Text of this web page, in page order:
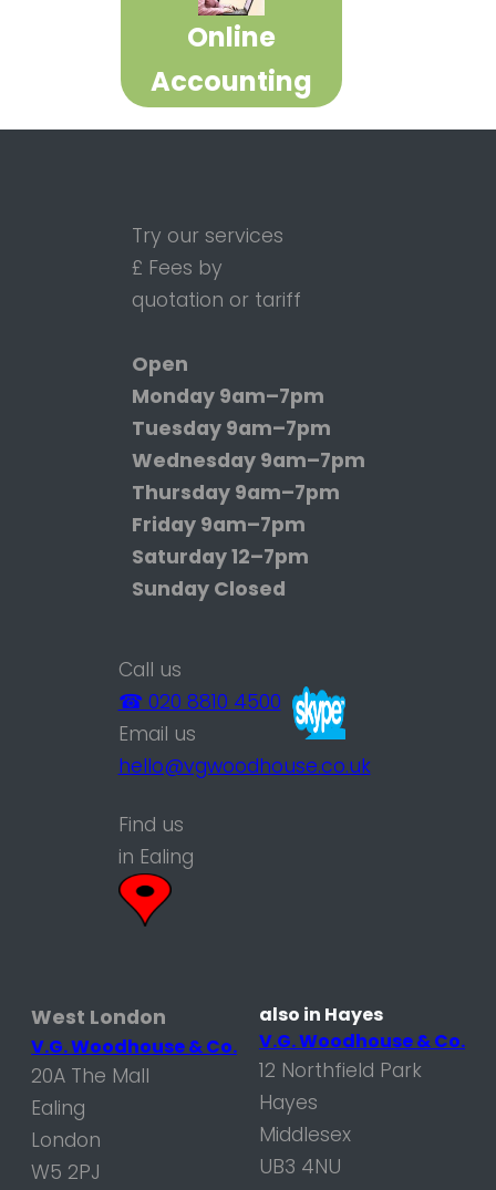
Online
Accounting
Try our services
£ Fees by
quotation or tariff
Open
Monday 9am–7pm
Tuesday 9am–7pm
Wednesday 9am–7pm
Thursday 9am–7pm
Friday 9am–7pm
Saturday12–7pm
Sunday Closed
Call us
☎ 020 8810 4500
Email us
hello@vgwoodhouse.co.uk
Find us
in Ealing
West London
V.G. Woodhouse & Co.
20A The Mall
Ealing
London
W5 2PJ
also in Hayes
V.G. Woodhouse & Co.
12 Northfield Park
Hayes
Middlesex
UB3 4NU